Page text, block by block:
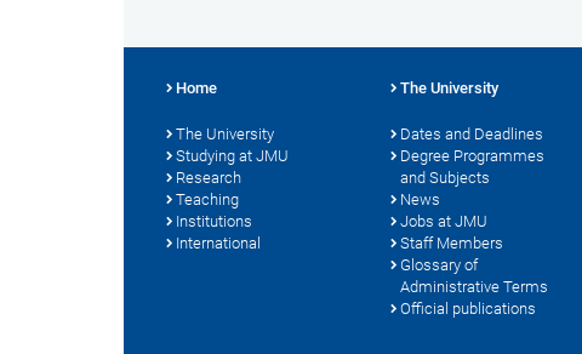
Home
The University
Studying at JMU
Research
Teaching
Institutions
International
The University
Dates and Deadlines
Degree Programmes
and Subjects
News
Jobs at JMU
Staff Members
Glossary of
Administrative Terms
Official publications